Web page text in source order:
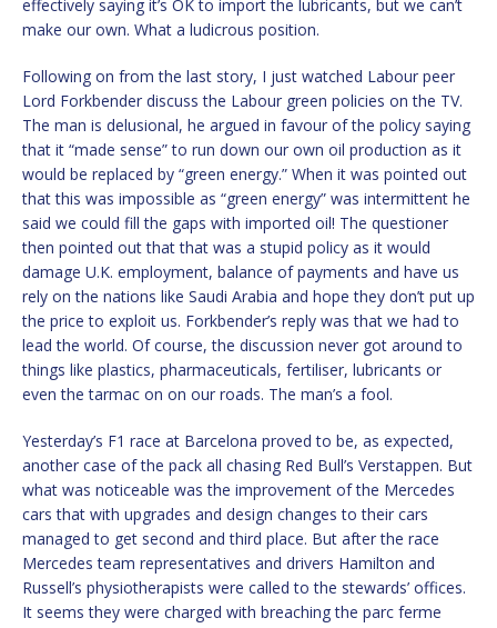
effectively saying it’s OK to import the lubricants, but we can’t
make our own. What a ludicrous position.
Following on from the last story, I just watched Labour peer
Lord Forkbender discuss the Labour green policies on the TV.
The man is delusional, he argued in favour of the policy saying
that it “made sense” to run down our own oil production as it
would be replaced by “green energy.” When it was pointed out
that this was impossible as “green energy” was intermittent he
said we could fill the gaps with imported oil! The questioner
then pointed out that that was a stupid policy as it would
damage U.K. employment, balance of payments and have us
rely on the nations like Saudi Arabia and hope they don’t put up
the price to exploit us. Forkbender’s reply was that we had to
lead the world. Of course, the discussion never got around to
things like plastics, pharmaceuticals, fertiliser, lubricants or
even the tarmac on on our roads. The man’s a fool.
Yesterday’s F1 race at Barcelona proved to be, as expected,
another case of the pack all chasing Red Bull’s Verstappen. But
what was noticeable was the improvement of the Mercedes
cars that with upgrades and design changes to their cars
managed to get second and third place. But after the race
Mercedes team representatives and drivers Hamilton and
Russell’s physiotherapists were called to the stewards’ offices.
It seems they were charged with breaching the parc ferme